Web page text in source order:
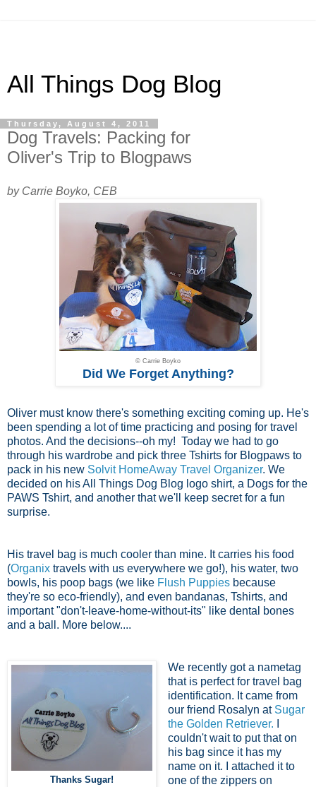
All Things Dog Blog
Thursday, August 4, 2011
Dog Travels: Packing for
Oliver's Trip to Blogpaws
by Carrie Boyko, CEB
© Carrie Boyko
Did We Forget Anything?
Oliver must know there's something exciting coming up. He's
been spending a lot of time practicing and posing for travel
photos. And the decisions--oh my! Today we had to go
through his wardrobe and pick three Tshirts for Blogpaws to
pack in his new Solvit HomeAway Travel Organizer. We
decided on his All Things Dog Blog logo shirt, a Dogs for the
PAWS Tshirt, and another that we'll keep secret for a fun
surprise.
His travel bag is much cooler than mine. It carries his food
(Organix travels with us everywhere we go!), his water, two
bowls, his poop bags (we like Flush Puppies because
they're so eco-friendly), and even bandanas, Tshirts, and
important "don't-leave-home-without-its" like dental bones
and a ball. More below....
Thanks Sugar!
We recently got a nametag
that is perfect for travel bag
identification. It came from
our friend Rosalyn at Sugar
the Golden Retriever.
couldn't wait to put that on
his bag since it has my
name on it. I attached it to
one of the zippers on